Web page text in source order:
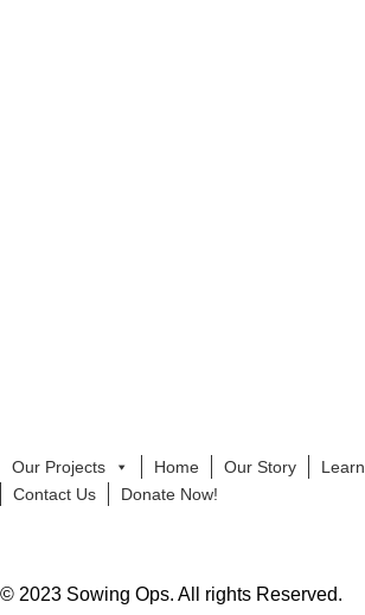
Our Projects Home Our Story Learn
Contact Us
Donate Now!
© 2023 Sowing Ops. All rights Reserved.